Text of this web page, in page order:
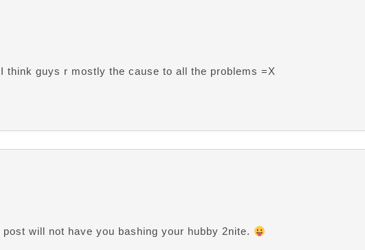
think guys r mostly the cause to all the problems =X
will not have you bashing your hubby 2nite.